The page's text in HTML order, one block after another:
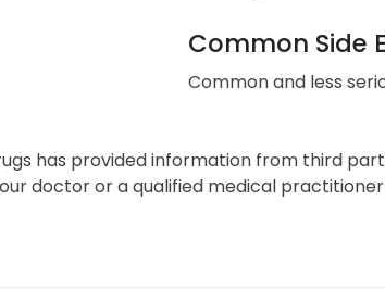
Common Side
Common and less
has provided information from third
doctor or a qualified medical